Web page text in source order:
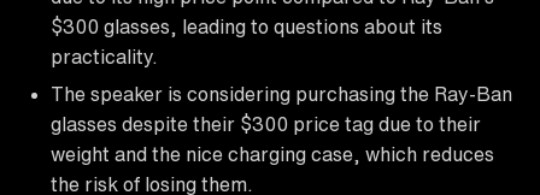
$300 glasses, leading to questions about its
practicality.
The speaker is considering purchasing the Ray-Ban
glasses despite their $300 price tag due to their
weight and the nice charging case, which reduces
the risk of losing them.